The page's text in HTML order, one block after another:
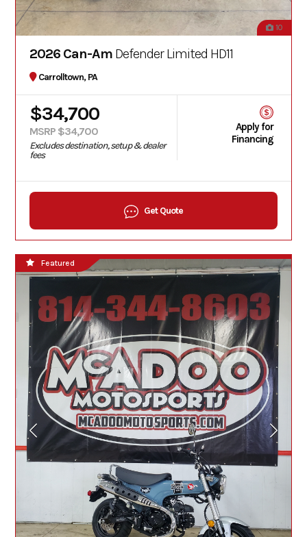
10
2026 Can-Am Defender Limited HD11
Carrolltown, PA
$34,700
MSRP $34,700
Excludes destination, setup & dealer
fees
Apply for
Financing
Get Quote
Featured